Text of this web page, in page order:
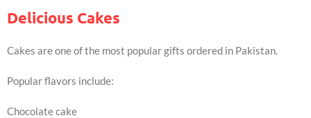
Delicious Cakes
Cakes are one of the most popular gifts ordered in Pakistan.
Popular flavors include:
Chocolate cake